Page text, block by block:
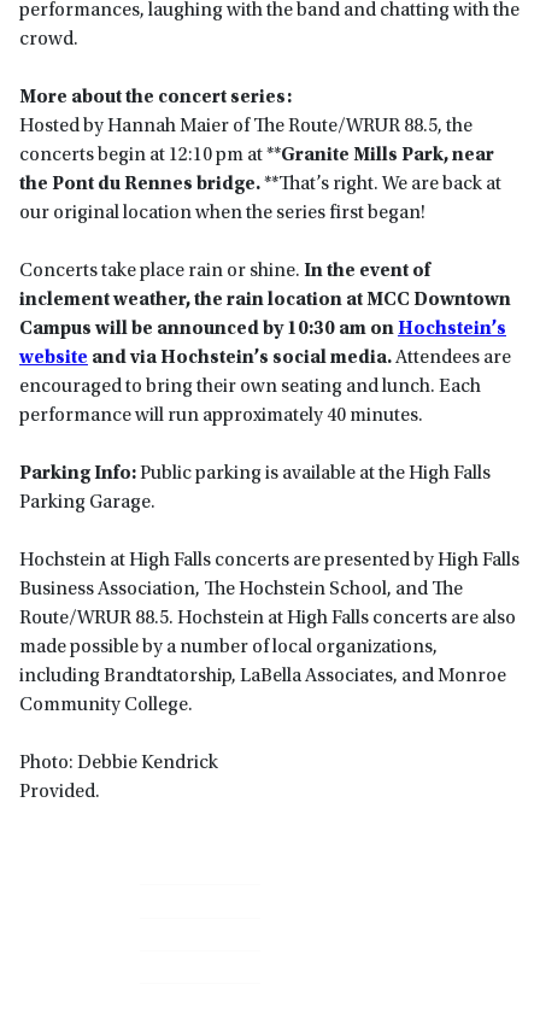
performances, laughing with the band and chatting with the
crowd.
More about the concert series:
Hosted by Hannah Maier of The Route/WRUR 88.5, the
concerts begin at 12:10 pm at **Granite Mills Park, near
the Pont du Rennes bridge.**That’s right. We are back at
our original location when the series first began!
Concerts take place rain or shine. In the event of
inclement weather, the rain location at MCC Downtown
Campus will be announced by 10:30 am onHochstein’s
website and via Hochstein’s social media.Attendees are
encouraged to bring their own seating and lunch. Each
performance will run approximately 40 minutes.
Parking Info:Public parking is available at the High Falls
Parking Garage.
Hochstein at High Falls concerts are presented by High Falls
Business Association, The Hochstein School, and The
Route/WRUR 88.5. Hochstein at High Falls concerts are also
made possible by a number of local organizations,
including Brandtatorship, LaBella Associates, and Monroe
Community College.
Photo: Debbie Kendrick
Provided.